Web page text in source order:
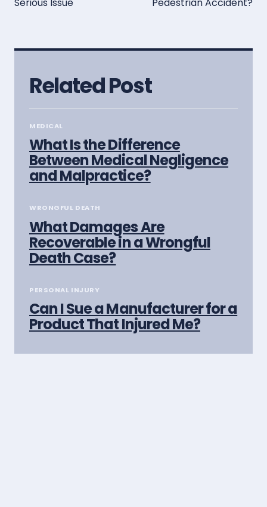
Serious Issue Pedestrian Accident?
Related Post
MEDICAL
What Is the Difference
Between Medical Negligence
and Malpractice?
WRONGFUL DEATH
What Damages Are
Recoverable in a Wrongful
Death Case?
PERSONAL INJURY
Can I Sue a Manufacturer for a
Product That Injured Me?